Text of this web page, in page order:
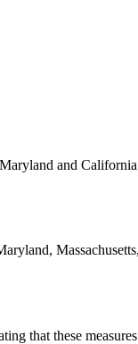
and
that these